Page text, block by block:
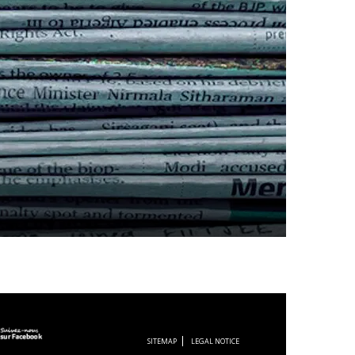
SITEMAP LEGAL NOTICE